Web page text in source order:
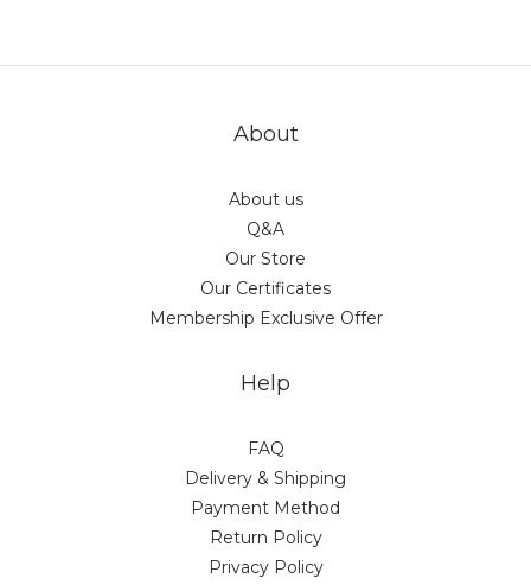
About
About us
Q&A
Our Store
Our Certificates
Membership Exclusive Offer
Help
FAQ
Delivery & Shipping
Payment Method
Return Policy
Privacy Policy